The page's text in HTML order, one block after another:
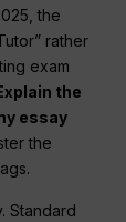
the
rather
exam
the
essay
the
Standard